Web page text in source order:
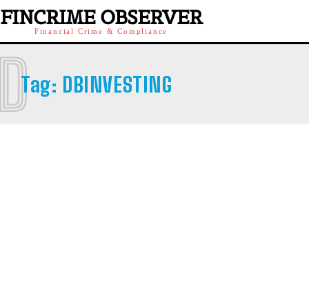
FINCRIME OBSERVER
Financial Crime & Compliance
Tag: DBINVESTING